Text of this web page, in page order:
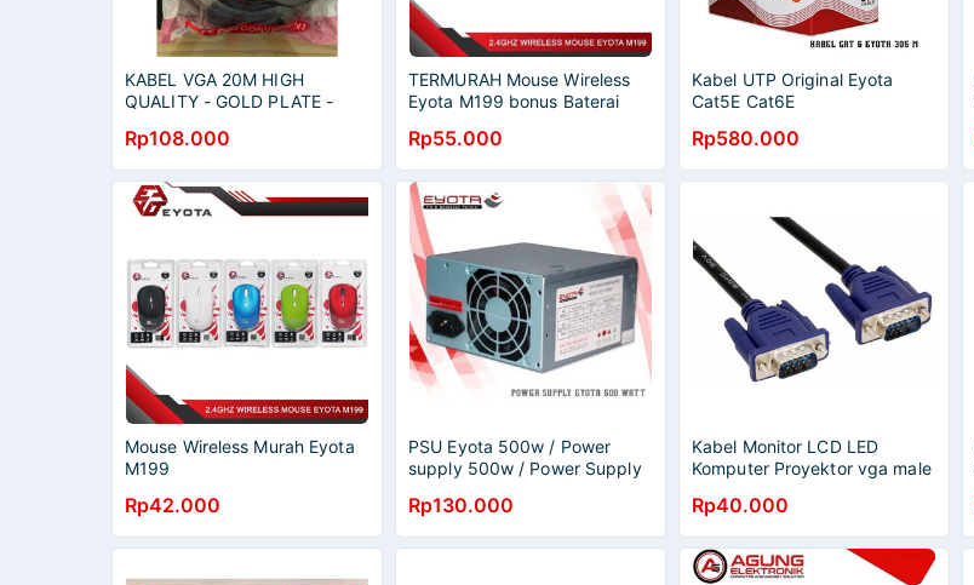
KABEL VGA 20M HIGH
QUALITY - GOLD PLATE -
Rp108.000
TERMURAH Mouse Wireless
Eyota M199 bonus Baterai
Rp55.000
Kabel UTP Original Eyota
Cat5E Cat6E
Rp580.000
Mouse Wireless Murah Eyota
M199
Rp42.000
PSU Eyota 500w / Power
supply 500w / Power Supply
Rp130.000
Kabel Monitor LCD LED
Komputer Proyektor vga male
Rp40.000